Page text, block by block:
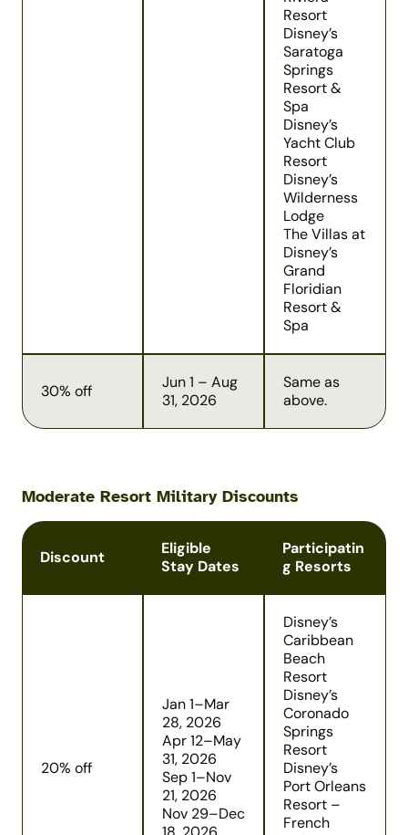
Resort
Disney’s
Saratoga
Springs
Resort &
Spa
Disney’s
Yacht Club
Resort
Disney’s
Wilderness
Lodge
The Villas at
Disney’s
Grand
Floridian
Resort &
Spa
30% off
Jun 1 – Aug
31, 2026
Same as
above.
Moderate Resort Military Discounts
Discount
Eligible
Stay Dates
Participatin
g Resorts
20% off
Jan 1–Mar
28, 2026
Apr 12–May
31, 2026
Sep 1–Nov
21, 2026
Nov 29–Dec
Disney’s
Caribbean
Beach
Resort
Disney’s
Coronado
Springs
Resort
Disney’s
Port Orleans
Resort –
French